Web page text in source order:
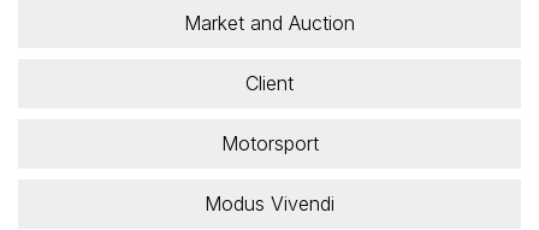
Market and Auction
Client
Motorsport
Modus Vivendi